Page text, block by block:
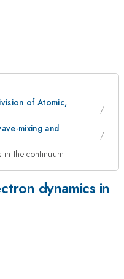
of Atomic,
mixing and
in the continuum
dynamics in